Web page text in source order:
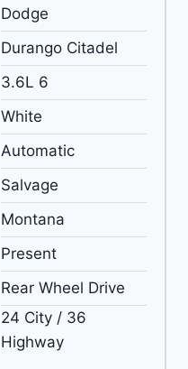
Dodge
Durango Citadel
3.6L 6
White
Automatic
Salvage
Montana
Present
Rear Wheel Drive
24 City / 36
Highway